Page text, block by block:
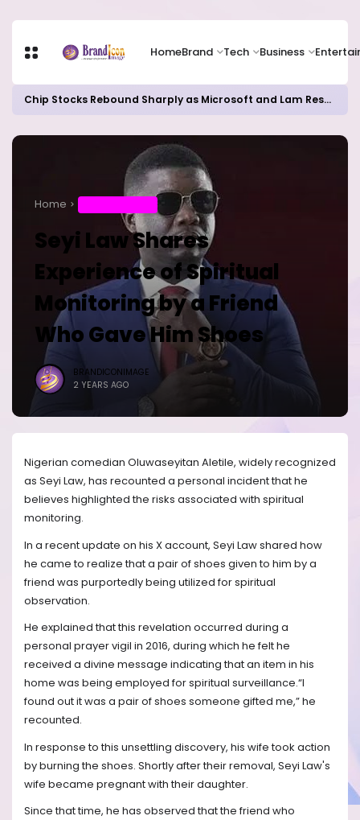
HomeBrand Tech Business
Chip Stocks Rebound Sharply as Microsoft and Lam Research Fuel AI Rally
Home
Seyi Law Shares
Experience of Spiritual
Monitoring by a Friend
Who Gave Him Shoes
BRANDICONIMAGE
2 YEARS AGO
Nigerian comedian Oluwaseyitan Aletile, widely recognized
as Seyi Law, has recounted a personal incident that he
believes highlighted the risks associated with spiritual
monitoring.
In a recent update on his X account, Seyi Law shared how
he came to realize that a pair of shoes given to him by a
friend was purportedly being utilized for spiritual
observation.
He explained that this revelation occurred during a
personal prayer vigil in 2016, during which he felt he
received a divine message indicating that an item in his
home was being employed for spiritual surveillance.“I
found out it was a pair of shoes someone gifted me,” he
recounted.
In response to this unsettling discovery, his wife took action
by burning the shoes. Shortly after their removal, Seyi Law's
wife became pregnant with their daughter.
Since that time, he has observed that the friend who